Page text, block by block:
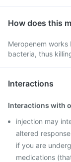
How does this
Meropenem
bacteria, thus
Interactions
Interactions with
injection may
altered
if you are
medications